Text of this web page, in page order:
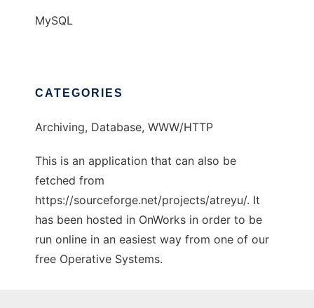
MySQL
CATEGORIES
Archiving, Database, WWW/HTTP
This is an application that can also be
fetched from
https://sourceforge.net/projects/atreyu/. It
has been hosted in OnWorks in order to be
run online in an easiest way from one of our
free Operative Systems.